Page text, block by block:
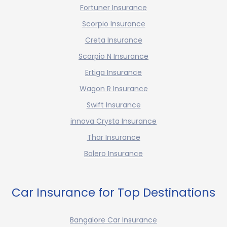
Fortuner Insurance
Scorpio Insurance
Creta Insurance
Scorpio N Insurance
Ertiga Insurance
Wagon R Insurance
Swift Insurance
innova Crysta Insurance
Thar Insurance
Bolero Insurance
Car Insurance for Top Destinations
Bangalore Car Insurance